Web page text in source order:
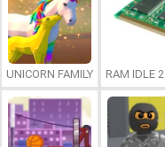
UNICORN FAMILY SIMULATOR
RAM IDLE 2